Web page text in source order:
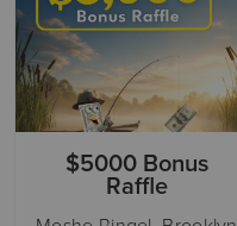
$5000 Bonus
Raffle